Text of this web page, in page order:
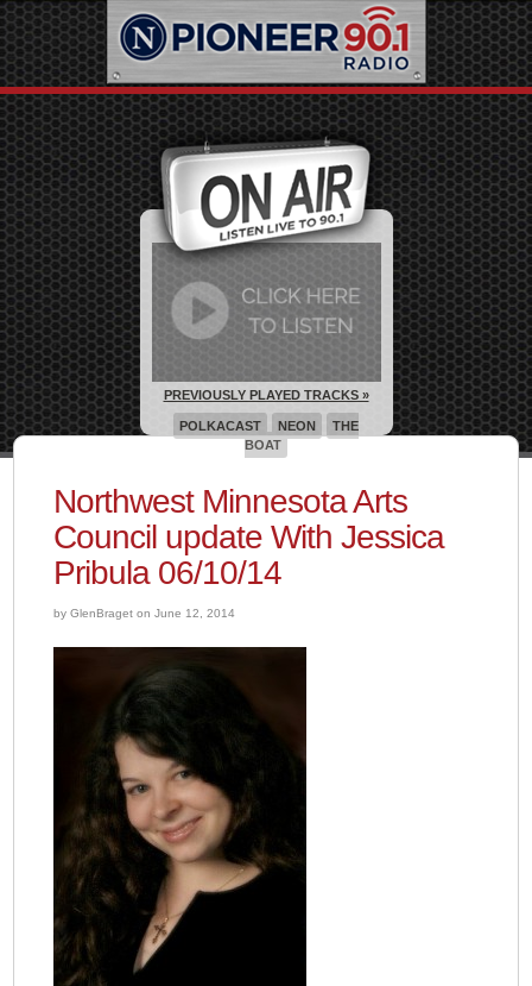
Northwest Minnesota Arts
Council update With Jessica
Pribula 06/10/14
by GlenBraget on June 12, 2014
PREVIOUSLY PLAYED TRACKS »
POLKACAST NEON
THE
BOAT